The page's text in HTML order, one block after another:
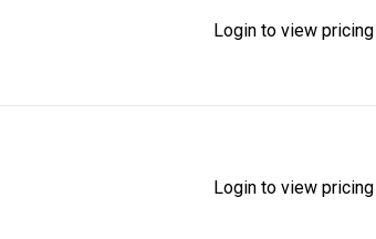
Login to view
Login to view